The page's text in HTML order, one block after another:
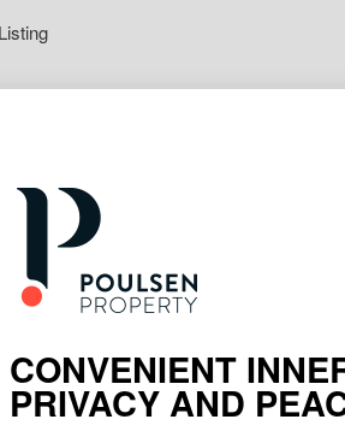
CONVENIENT
PRIVACY AND